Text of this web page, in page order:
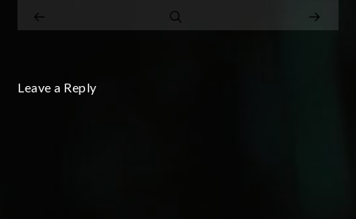
Leave a Reply